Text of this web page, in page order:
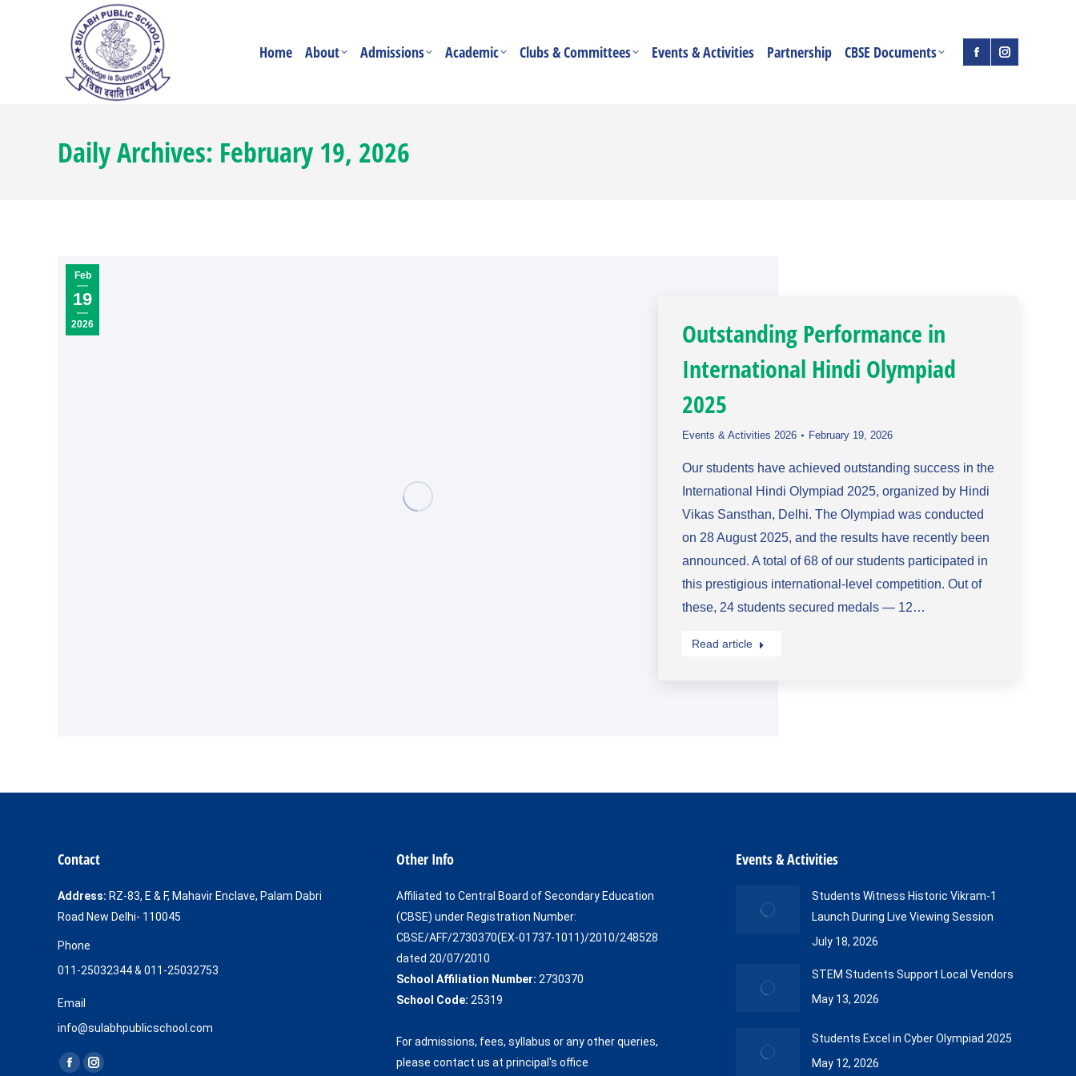
Home About Admissions Academic Clubs & Committees Events & Activities Partnership CBSE Documents
FacebookInstagram
Daily Archives: February 19, 2026
Feb
19
2026
Outstanding Performance in
International Hindi Olympiad
2025
Events & Activities 2026 February 19, 2026
Our students have achieved outstanding success in the
International Hindi Olympiad 2025, organized by Hindi
Vikas Sansthan, Delhi. The Olympiad was conducted
on 28 August 2025, and the results have recently been
announced. A total of 68 of our students participated in
this prestigious international-level competition. Out of
these, 24 students secured medals — 12…
Read article
Contact
Address: RZ-83, E & F, Mahavir Enclave, Palam Dabri
Road New Delhi- 110045
Phone
011-25032344 & 011-25032753
Email
info@sulabhpublicschool.com
Find us on:
FacebookInstagram
Other Info
Affiliated to Central Board of Secondary Education
(CBSE) under Registration Number:
CBSE/AFF/2730370(EX-01737-1011)/2010/248528
dated 20/07/2010
School Affiliation Number: 2730370
School Code: 25319
For admissions, fees, syllabus or any other queries,
please contact us at principal's office
Events & Activities
Students Witness Historic Vikram-1
Launch During Live Viewing Session
July 18, 2026
STEM Students Support Local Vendors
May 13, 2026
Students Excel in Cyber Olympiad 2025
May 12, 2026